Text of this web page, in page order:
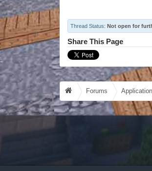
Thread Status: Not open for
Share This Page
Forums